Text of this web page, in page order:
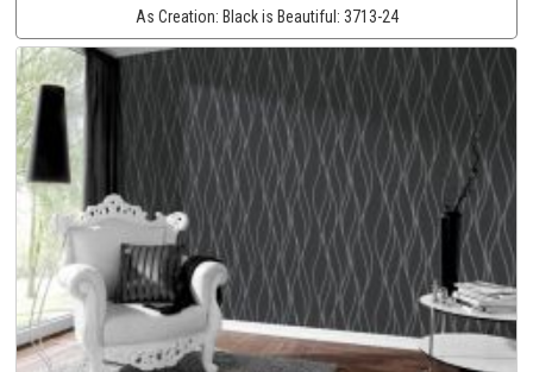
As Creation: Black is Beautiful: 3713-24